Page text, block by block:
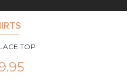
TOP